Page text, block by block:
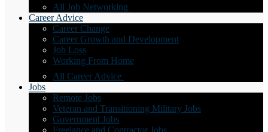
All Job Networking
Career Advice
Career Change
Career Growth and Development
Job Loss
Working From Home
All Career Advice
Jobs
Remote Jobs
Veteran and Transitioning Military Jobs
Government Jobs
Freelance and Contractor Jobs